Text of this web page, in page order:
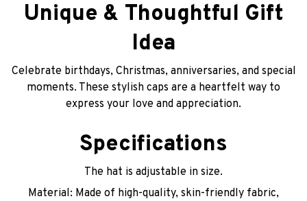
Unique & Thoughtful Gift
Idea
Celebrate birthdays, Christmas, anniversaries, and special
moments. These stylish caps are a heartfelt way to
express your love and appreciation.
Specifications
The hat is adjustable in size.
Material: Made of high-quality, skin-friendly fabric,